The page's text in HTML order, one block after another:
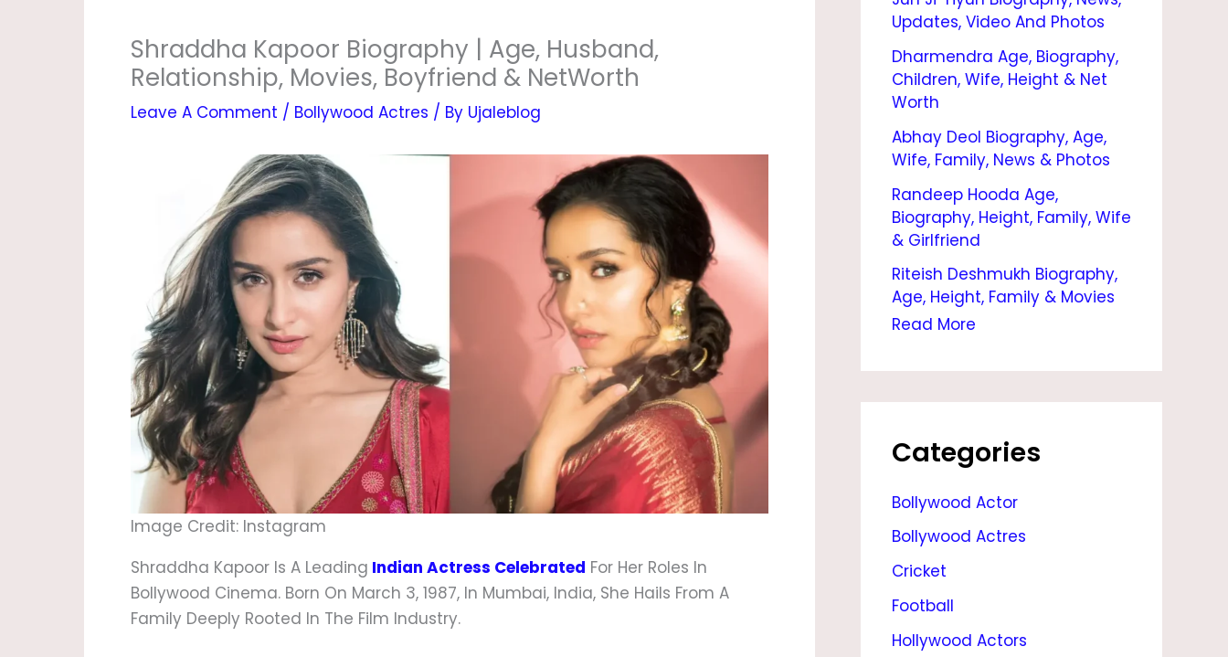
Shraddha Kapoor Biography | Age, Husband,
Relationship, Movies, Boyfriend & NetWorth
Leave A Comment / Bollywood Actres / By Ujaleblog
Image Credit: Instagram
Shraddha Kapoor Is A Leading Indian Actress Celebrated For Her Roles In
Bollywood Cinema. Born On March 3, 1987, In Mumbai, India, She Hails From A
Family Deeply Rooted In The Film Industry.
Updates, Video And Photos
Dharmendra Age, Biography,
Children, Wife, Height & Net
Worth
Abhay Deol Biography, Age,
Wife, Family, News & Photos
Randeep Hooda Age,
Biography, Height, Family, Wife
& Girlfriend
Riteish Deshmukh Biography,
Age, Height, Family & Movies
Read More
O
B
O
G
R
A
H
E
H
U
A
Categories
Bollywood Actor
Bollywood Actres
Cricket
Football
Hollywood Actors